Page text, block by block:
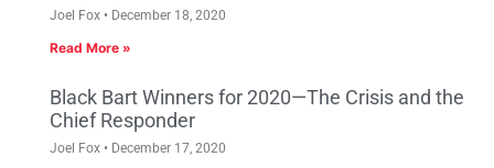
Joel Fox December 18, 2020
Read More »
Black Bart Winners for 2020—The Crisis and the
Chief Responder
Joel Fox December 17, 2020